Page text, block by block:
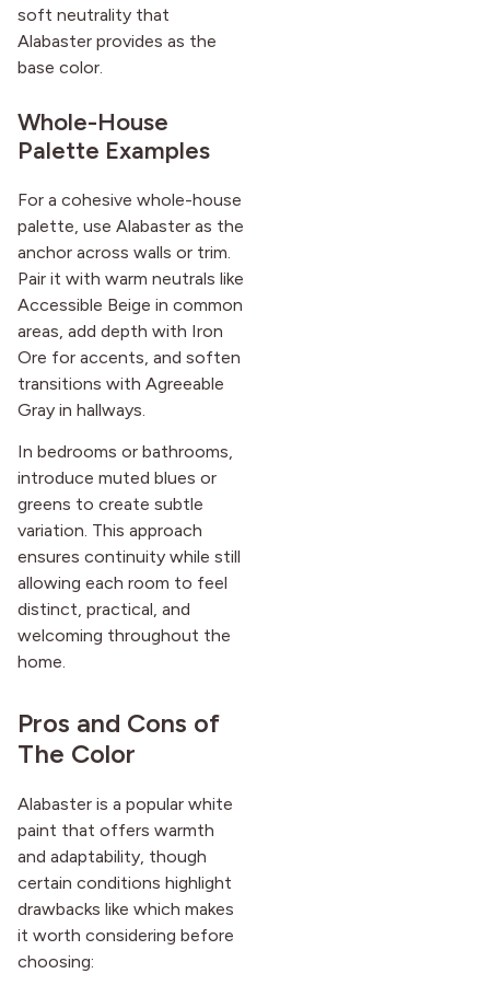
soft neutrality that
Alabaster provides as the
base color.
Whole-House
Palette Examples
For a cohesive whole-house
palette, use Alabaster as the
anchor across walls or trim.
Pair it with warm neutrals like
Accessible Beige in common
areas, add depth with Iron
Ore for accents, and soften
transitions with Agreeable
Gray in hallways.
In bedrooms or bathrooms,
introduce muted blues or
greens to create subtle
variation. This approach
ensures continuity while still
allowing each room to feel
distinct, practical, and
welcoming throughout the
home.
Pros and Cons of
The Color
Alabaster is a popular white
paint that offers warmth
and adaptability, though
certain conditions highlight
drawbacks like which makes
it worth considering before
choosing: